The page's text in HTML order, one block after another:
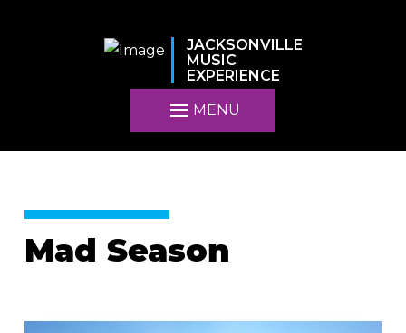
JACKSONVILLE
MUSIC
EXPERIENCE
MENU
Mad Season